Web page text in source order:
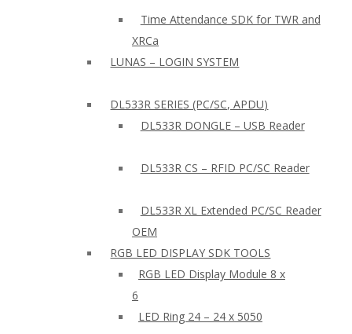
Time Attendance SDK for TWR and
XRCa
LUNAS – LOGIN SYSTEM
DL533R SERIES (PC/SC, APDU)
DL533R DONGLE – USB Reader
DL533R CS – RFID PC/SC Reader
DL533R XL Extended PC/SC Reader
OEM
RGB LED DISPLAY SDK TOOLS
RGB LED Display Module 8 x
6
LED Ring 24 – 24 x 5050